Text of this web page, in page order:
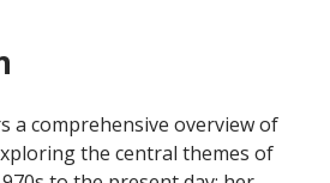
a comprehensive overview of
the central themes of